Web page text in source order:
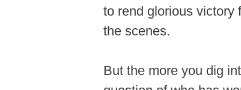
to rend glorious victory
the scenes.
But the more you dig